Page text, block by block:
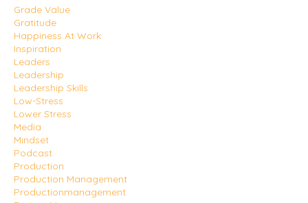
Grade Value
Gratitude
Happiness At Work
Inspiration
Leaders
Leadership
Leadership Skills
Low-Stress
Lower Stress
Media
Mindset
Podcast
Production
Production Management
Productionmanagement